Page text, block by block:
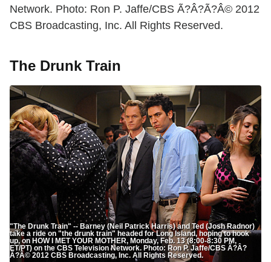
Network. Photo: Ron P. Jaffe/CBS Ã?Â?Ã?Â© 2012
CBS Broadcasting, Inc. All Rights Reserved.
The Drunk Train
"The Drunk Train" -- Barney (Neil Patrick Harris) and Ted (Josh Radnor)
take a ride on "the drunk train" headed for Long Island, hoping to hook
up, on HOW I MET YOUR MOTHER, Monday, Feb. 13 (8:00-8:30 PM,
ET/PT) on the CBS Television Network. Photo: Ron P. Jaffe/CBS Ã?Â?
Ã?Â© 2012 CBS Broadcasting, Inc. All Rights Reserved.